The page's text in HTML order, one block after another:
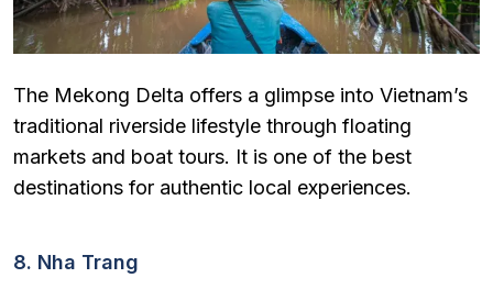
The Mekong Delta offers a glimpse into Vietnam’s
traditional riverside lifestyle through floating
markets and boat tours. It is one of the best
destinations for authentic local experiences.
8. Nha Trang